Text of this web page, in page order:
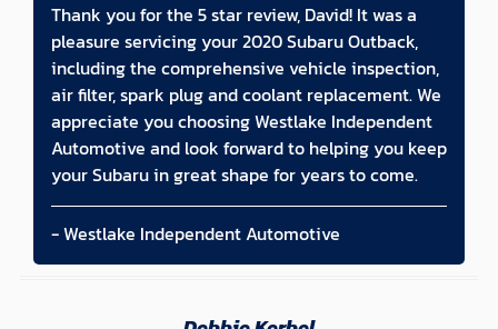
Thank you for the 5 star review, David! It was a
pleasure servicing your 2020 Subaru Outback,
including the comprehensive vehicle inspection,
air filter, spark plug and coolant replacement. We
appreciate you choosing Westlake Independent
Automotive and look forward to helping you keep
your Subaru in great shape for years to come.
- Westlake Independent Automotive